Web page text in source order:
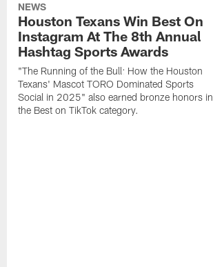
NEWS
Houston Texans Win Best On
Instagram At The 8th Annual
Hashtag Sports Awards
"The Running of the Bull: How the Houston
Texans' Mascot TORO Dominated Sports
Social in 2025" also earned bronze honors in
the Best on TikTok category.